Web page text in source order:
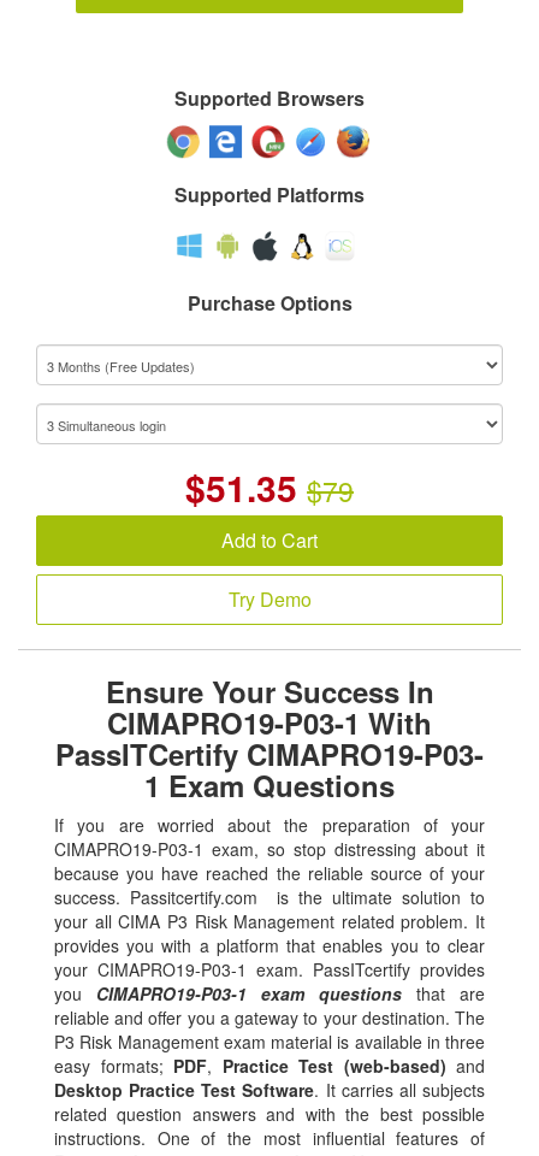
Supported Browsers
Supported Platforms
Purchase Options
$51.35 $79
Add to Cart
Try Demo
Ensure Your Success In
CIMAPRO19-P03-1 With
PassITCertify CIMAPRO19-P03-
1 Exam Questions
If you are worried about the preparation of your
CIMAPRO19-P03-1 exam, so stop distressing about it
because you have reached the reliable source of your
success. Passitcertify.com is the ultimate solution to
your all CIMA P3 Risk Management related problem. It
provides you with a platform that enables you to clear
your CIMAPRO19-P03-1 exam. PassITcertify provides
you CIMAPRO19-P03-1 exam questions that are
reliable and offer you a gateway to your destination. The
P3 Risk Management exam material is available in three
easy formats; PDF, Practice Test (web-based) and
Desktop Practice Test Software. It carries all subjects
related question answers and with the best possible
instructions. One of the most influential features of